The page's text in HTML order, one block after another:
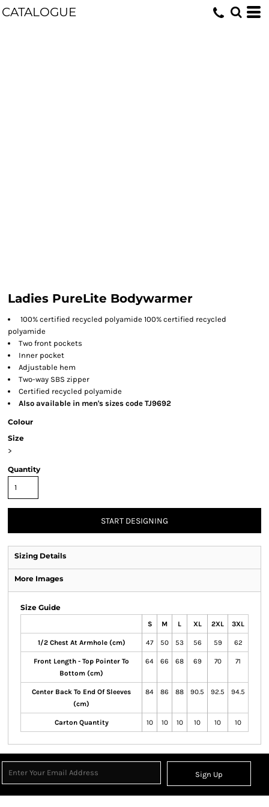
CATALOGUE
Ladies PureLite Bodywarmer
100% certified recycled polyamide 100% certified recycled
polyamide
Two front pockets
Inner pocket
Adjustable hem
Two-way SBS zipper
Certified recycled polyamide
Also available in men's sizes code TJ9692
Colour
Size
>
Quantity
START DESIGNING
Sizing Details
More Images
Size Guide
S M L XL 2XL 3XL
1/2 Chest At Armhole (cm) 47 50 53 56 59 62
Front Length - Top Pointer To
Bottom (cm)
64 66 68 69 70 71
Center Back To End Of Sleeves
(cm)
84 86 88 90.5 92.5 94.5
Carton Quantity 10 10 10 10 10 10
Sign Up